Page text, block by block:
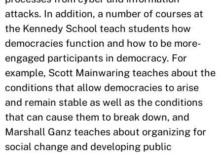
attacks. In addition, a number of courses at
the Kennedy School teach students how
democracies function and how to be more-
engaged participants in democracy. For
example, Scott Mainwaring teaches about the
conditions that allow democracies to arise
and remain stable as well as the conditions
that can cause them to break down, and
Marshall Ganz teaches about organizing for
social change and developing public